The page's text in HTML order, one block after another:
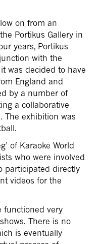
on from an
Portikus Gallery in
years, Portikus
with the
was decided to have
England and
by a number of
a collaborative
The exhibition was
of Karaoke World
who were involved
participated directly
videos for the
functioned very
There is no
is eventually